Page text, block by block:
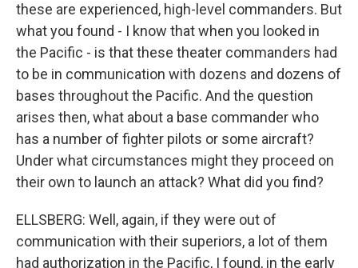
these are experienced, high-level commanders. But
what you found - I know that when you looked in
the Pacific - is that these theater commanders had
to be in communication with dozens and dozens of
bases throughout the Pacific. And the question
arises then, what about a base commander who
has a number of fighter pilots or some aircraft?
Under what circumstances might they proceed on
their own to launch an attack? What did you find?
ELLSBERG: Well, again, if they were out of
communication with their superiors, a lot of them
had authorization in the Pacific, I found, in the early